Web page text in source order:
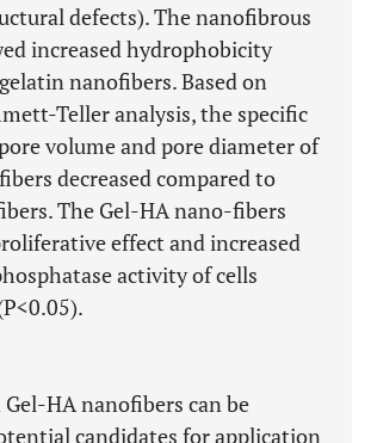
defects). The nanofibrous
increased hydrophobicity
nanofibers. Based on
Teller analysis, the specific
volume and pore diameter of
decreased compared to
The Gel-HA nano-fibers
effect and increased
activity of cells
HA nanofibers can be
candidates for application